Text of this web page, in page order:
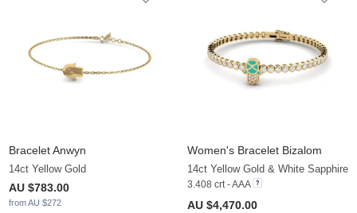
Bracelet Anwyn
14ct Yellow Gold
AU $783.00
from AU $272
Women's Bracelet Bizalom
14ct Yellow Gold & White Sapphire
3.408 crt - AAA
AU $4,470.00